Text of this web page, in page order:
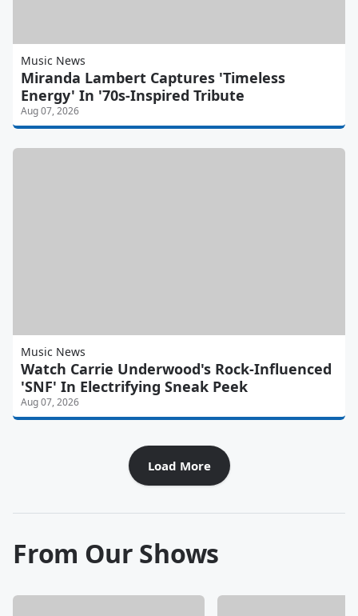
Music News
Miranda Lambert Captures 'Timeless
Energy' In '70s-Inspired Tribute
Aug 07, 2026
Music News
Watch Carrie Underwood's Rock-Influenced
'SNF' In Electrifying Sneak Peek
Aug 07, 2026
Load More
From Our Shows